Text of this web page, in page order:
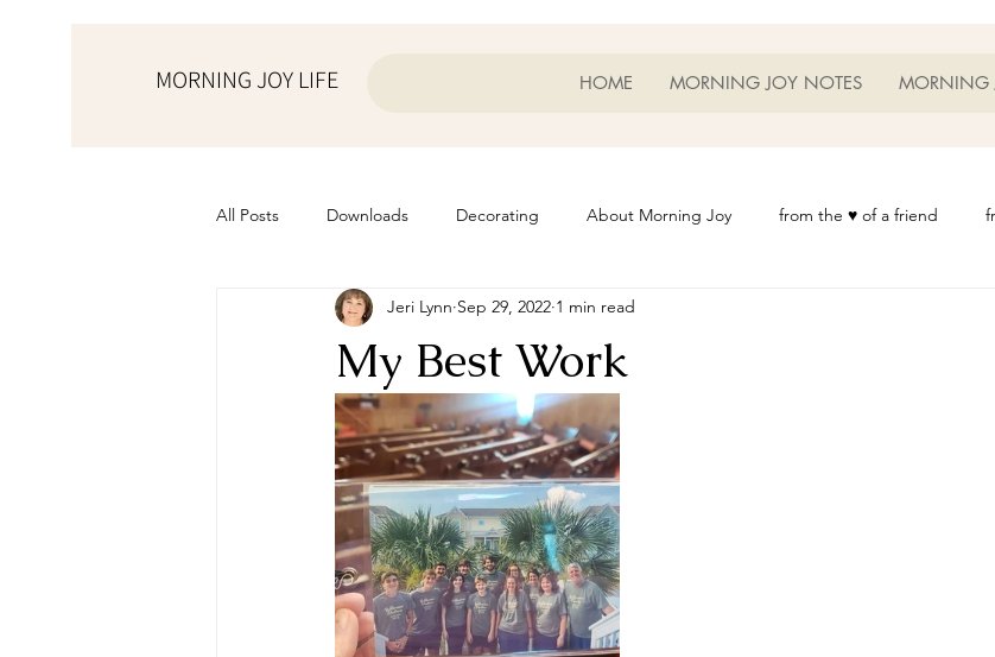
MORNING JOY LIFE HOME MORNING JOY NOTES MORNING
All Posts Downloads Decorating About Morning Joy from the ♥ of a friend
from the ♥ of a mother Helps for Life Heart Thoughts
Home Schooling Management Morning Joy Meditations
Recipes Resources Resources
My Best Work
Jeri Lynn Sep 29, 2022 1 min read